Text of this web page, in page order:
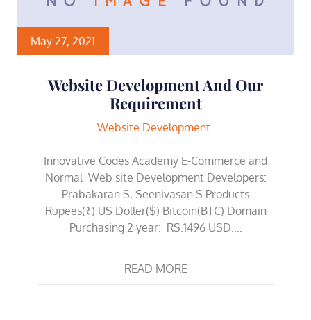
May 27, 2021
Website Development And Our
Requirement
Website Development
Innovative Codes Academy E-Commerce and
Normal Web site Development Developers:
Prabakaran S, Seenivasan S Products
Rupees(₹) US Doller($) Bitcoin(BTC) Domain
Purchasing 2 year: RS.1496 USD….
READ MORE